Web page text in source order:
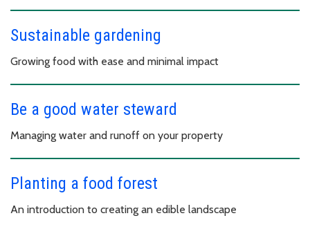
Sustainable gardening
Growing food with ease and minimal impact
Be a good water steward
Managing water and runoff on your property
Planting a food forest
An introduction to creating an edible landscape